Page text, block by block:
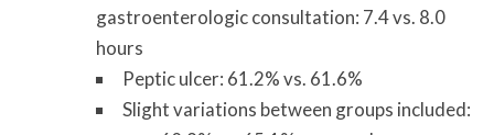
gastroenterologic consultation: 7.4 vs. 8.0
hours
Peptic ulcer: 61.2% vs. 61.6%
Slight variations between groups included: